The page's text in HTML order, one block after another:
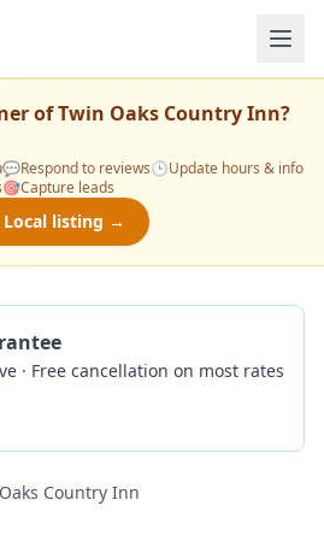
ofTwin Oaks Country Inn?
💬Respond to reviews🕒Update hours & info
🎯Capture leads
Local listing →
· Free cancellation on most rates
Country Inn